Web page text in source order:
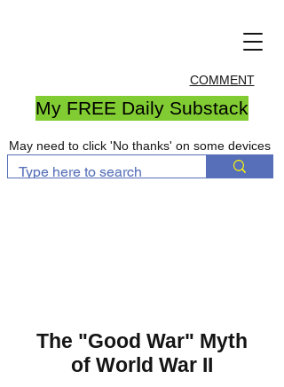
COMMENT
My FREE Daily Substack
May need to click 'No thanks' on some devices
The "Good War" Myth
of World War II